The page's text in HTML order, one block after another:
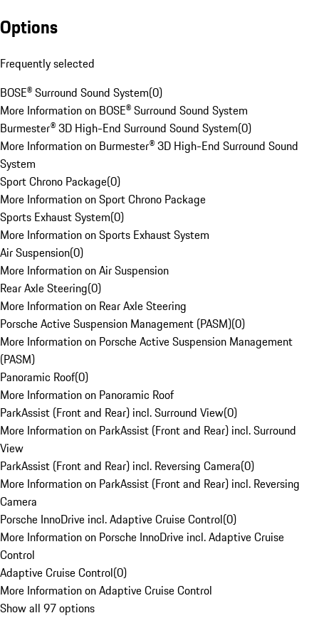
Options
Frequently selected
BOSE® Surround Sound System(0)
More Information on BOSE® Surround Sound System
Burmester® 3D High-End Surround Sound System(0)
More Information on Burmester® 3D High-End Surround Sound
System
Sport Chrono Package(0)
More Information on Sport Chrono Package
Sports Exhaust System(0)
More Information on Sports Exhaust System
Air Suspension(0)
More Information on Air Suspension
Rear Axle Steering(0)
More Information on Rear Axle Steering
Porsche Active Suspension Management (PASM)(0)
More Information on Porsche Active Suspension Management
(PASM)
Panoramic Roof(0)
More Information on Panoramic Roof
ParkAssist (Front and Rear) incl. Surround View(0)
More Information on ParkAssist (Front and Rear) incl. Surround
View
ParkAssist (Front and Rear) incl. Reversing Camera(0)
More Information on ParkAssist (Front and Rear) incl. Reversing
Camera
Porsche InnoDrive incl. Adaptive Cruise Control(0)
More Information on Porsche InnoDrive incl. Adaptive Cruise
Control
Adaptive Cruise Control(0)
More Information on Adaptive Cruise Control
Show all 97 options